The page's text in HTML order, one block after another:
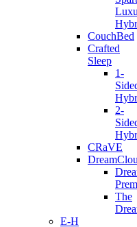
CouchBed
Crafted
Sleep
1-
2-
CRaVE
The
E-H